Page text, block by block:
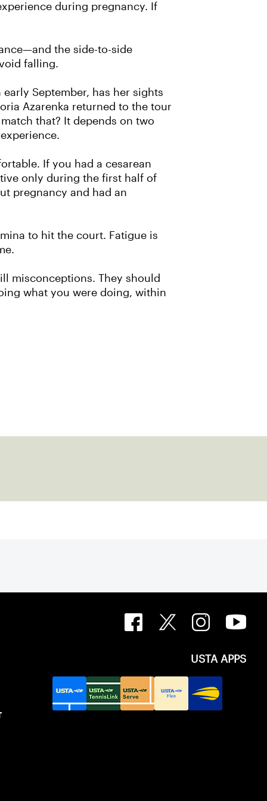
during pregnancy. If
the side-to-side
falling.
September, has her sights
Azarenka returned to the tour
that? It depends on two
If you had a cesarean
only during the first half of
pregnancy and had an
to hit the court. Fatigue is
misconceptions. They should
what you were doing, within
USTA APPS